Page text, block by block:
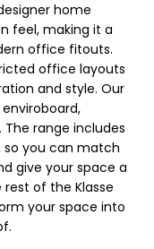
home
feel, making it a
office fitouts.
office layouts
and style. Our
range includes
so you can match
give your space a
of the Klasse
your space into